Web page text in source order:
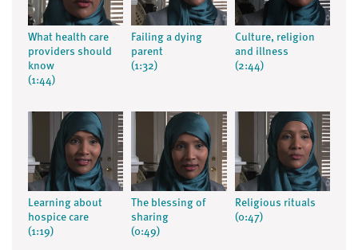
What health care
providers should
know
(1:44)
Failing a dying
parent
(1:32)
Culture, religion
and illness
(2:44)
Learning about
hospice care
(1:19)
The blessing of
sharing
(0:49)
Religious rituals
(0:47)